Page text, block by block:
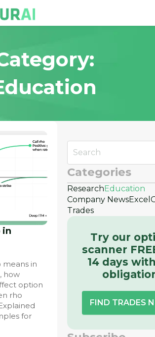
in
means in
how
option
rho
for
Categories
ResearchEducation
Company NewsExcel
Trades
Try our
scanner
14 days
FIND TRADES